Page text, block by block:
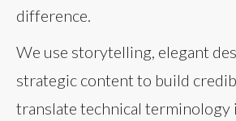
difference.
We use storytelling, elegant
strategic content to build
translate technical terminology